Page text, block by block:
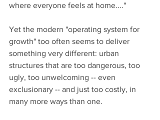
where everyone feels at home...."
Yet the modern "operating system for
growth" too often seems to deliver
something very different: urban
structures that are too dangerous, too
ugly, too unwelcoming -- even
exclusionary -- and just too costly, in
many more ways than one.